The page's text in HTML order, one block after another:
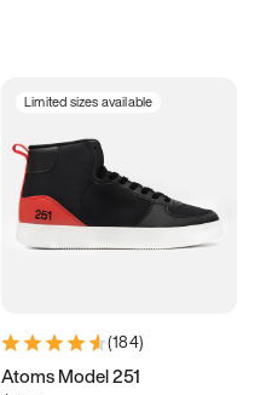
Limited sizes available
(184)
Atoms Model 251